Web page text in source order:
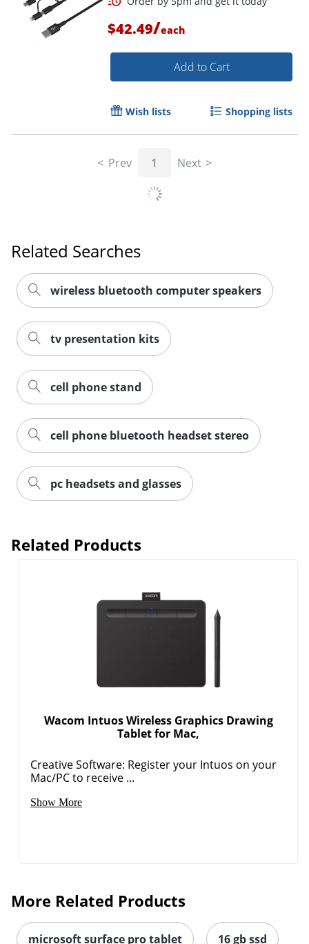
Order by 5pm and get it
Order by 5pm and get it
Order by 5pm and get it
$42.49/each
Add to Cart
Wish lists Shopping lists
Prev 1 Next
Related Searches
wireless bluetooth computer speakers
tv presentation kits
cell phone stand
cell phone bluetooth headset stereo
pc headsets and glasses
Related Products
Wacom Intuos Wireless Graphics Drawing
Tablet for Mac,
Creative Software: Register your Intuos on your
Mac/PC to receive ...
Show More
More Related Products
microsoft surface pro tablet 16 gb ssd